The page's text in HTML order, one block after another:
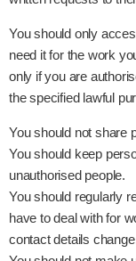
You should only
need it for the work
only if you are
the specified lawful
You should not share
You should keep
unauthorised people.
You should regularly
have to deal with for
contact details